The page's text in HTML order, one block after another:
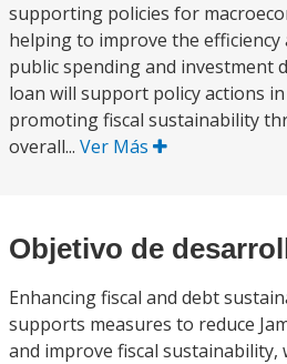
supporting policies for
helping to improve the efficiency
public spending and investment
loan will support policy actions
promoting fiscal sustainability
overall... Ver Más
Objetivo de
Enhancing fiscal and debt
supports measures to reduce
and improve fiscal sustainability,